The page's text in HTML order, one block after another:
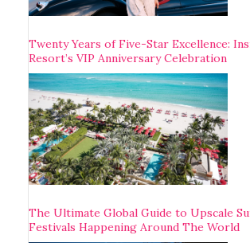
Twenty Years of Five-Star Excellence:
Resort’s VIP Anniversary Celebration
The Ultimate Global Guide to Upscale
Festivals Happening Around The World